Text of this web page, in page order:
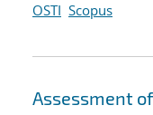
OSTI Scopus
Assessment